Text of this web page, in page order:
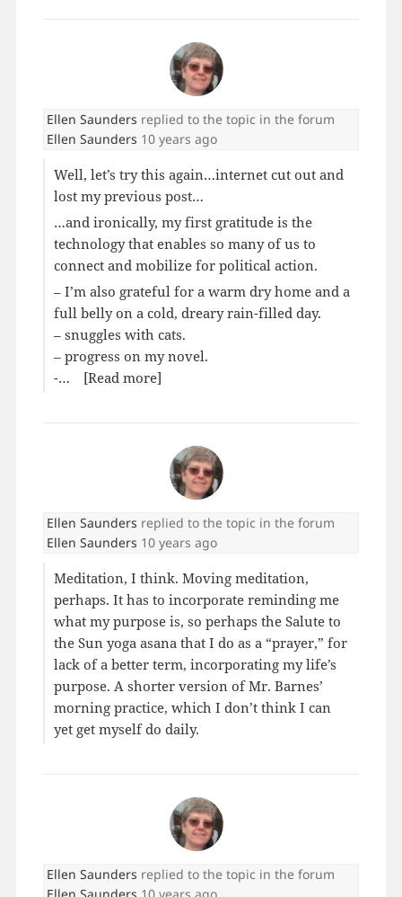
Ellen Saunders replied to the topic in the forum
Ellen Saunders 10 years ago
Well, let’s try this again…internet cut out and
lost my previous post…
…and ironically, my first gratitude is the
technology that enables so many of us to
connect and mobilize for political action.
– I’m also grateful for a warm dry home and a
full belly on a cold, dreary rain-filled day.
– snuggles with cats.
– progress on my novel.
-…
[Read more]
Ellen Saunders replied to the topic in the forum
Ellen Saunders 10 years ago
Meditation, I think. Moving meditation,
perhaps. It has to incorporate reminding me
what my purpose is, so perhaps the Salute to
the Sun yoga asana that I do as a “prayer,” for
lack of a better term, incorporating my life’s
purpose. A shorter version of Mr. Barnes’
morning practice, which I don’t think I can
yet get myself do daily.
Ellen Saunders replied to the topic in the forum